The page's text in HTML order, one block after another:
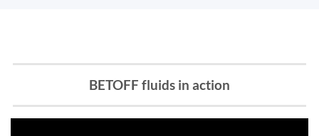
BETOFF fluids in action